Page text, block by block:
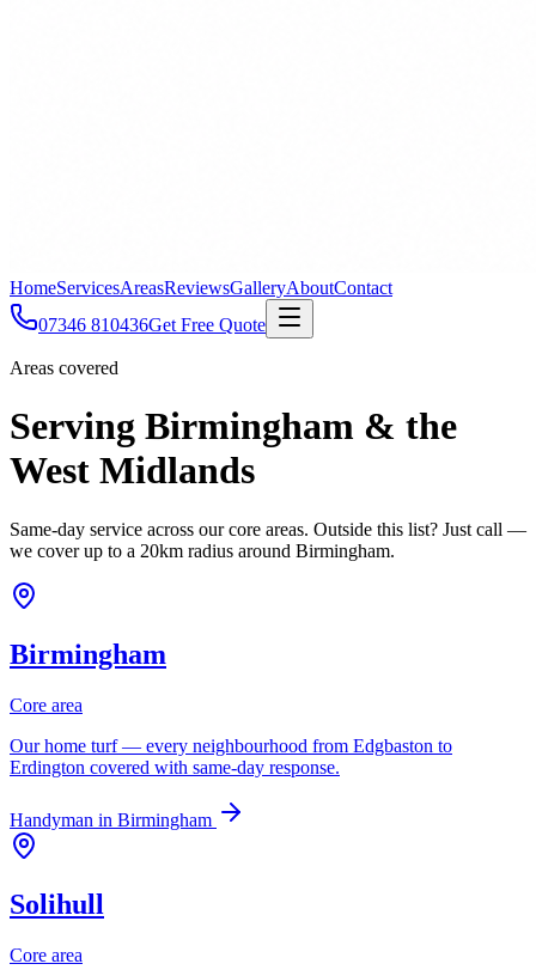
HomeServicesAreasReviewsGalleryAboutContact
07346 810436Get Free Quote
Areas covered
Serving Birmingham & the
West Midlands
Same-day service across our core areas. Outside this list? Just call —
we cover up to a 20km radius around Birmingham.
Birmingham
Core area
Our home turf — every neighbourhood from Edgbaston to
Erdington covered with same-day response.
Handyman in Birmingham
Solihull
Core area